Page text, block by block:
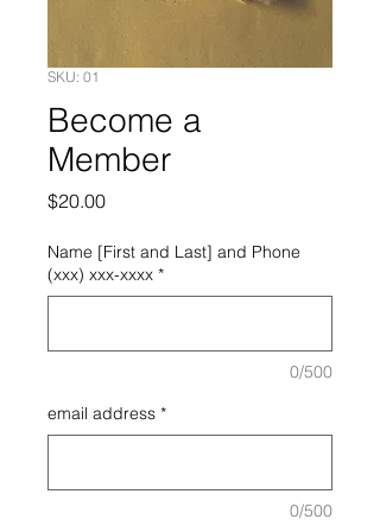
SKU: 01
Become a
Member
$20.00Price
Name [First and Last] and Phone
(xxx) xxx-xxxx *
0/500
email address *
0/500